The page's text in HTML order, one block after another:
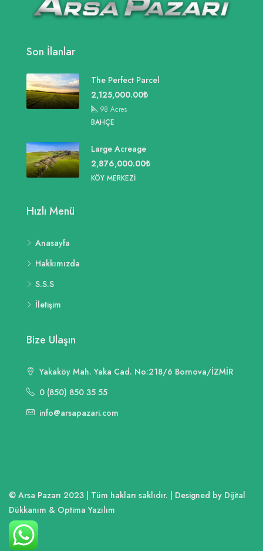
Son İlanlar
The Perfect Parcel
2,125,000.00₺
98 Acres
BAHÇE
Large Acreage
2,876,000.00₺
KÖY MERKEZI
Hızlı Menü
Anasayfa
Hakkımızda
S.S.S
İletişim
Bize Ulaşın
Yakaköy Mah. Yaka Cad. No:218/6 Bornova/İZMİR
0 (850) 850 35 55
info@arsapazari.com
© Arsa Pazarı 2023 | Tüm hakları saklıdır. | Designed by Dijital
Dükkanım & Optima Yazılım